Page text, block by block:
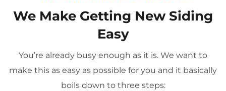
We Make Getting New Siding
Easy
You’re already busy enough as it is. We want to
make this as easy as possible for you and it basically
boils down to three steps: